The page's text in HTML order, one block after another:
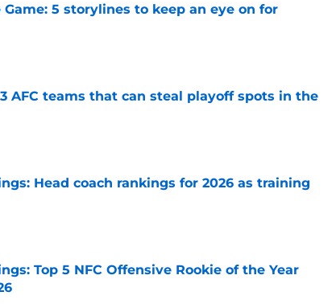
Game: 5 storylines to keep an eye on for
AFC teams that can steal playoff spots in the
Head coach rankings for 2026 as training
Top 5 NFC Offensive Rookie of the Year